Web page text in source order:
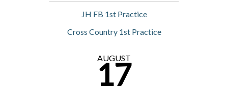
JH FB 1st Practice
Cross Country 1st Practice
AUGUST
17